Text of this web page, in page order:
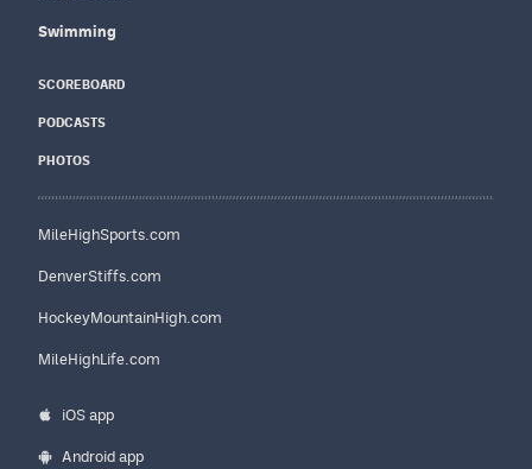
Swimming
SCOREBOARD
PODCASTS
PHOTOS
MileHighSports.com
DenverStiffs.com
HockeyMountainHigh.com
MileHighLife.com
iOS app
Android app